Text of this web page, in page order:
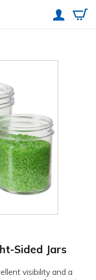
Sided Jars
visibility and a